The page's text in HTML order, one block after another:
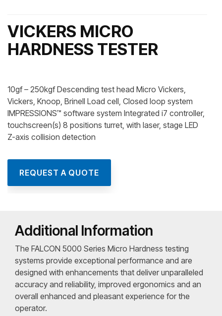
VICKERS MICRO
HARDNESS TESTER
10gf – 250kgf Descending test head Micro Vickers,
Vickers, Knoop, Brinell Load cell, Closed loop system
IMPRESSIONS™ software system Integrated i7 controller,
touchscreen(s) 8 positions turret, with laser, stage LED
Z-axis collision detection
REQUEST A QUOTE
Additional Information
The FALCON 5000 Series Micro Hardness testing
systems provide exceptional performance and are
designed with enhancements that deliver unparalleled
accuracy and reliability, improved ergonomics and an
overall enhanced and pleasant experience for the
operator.